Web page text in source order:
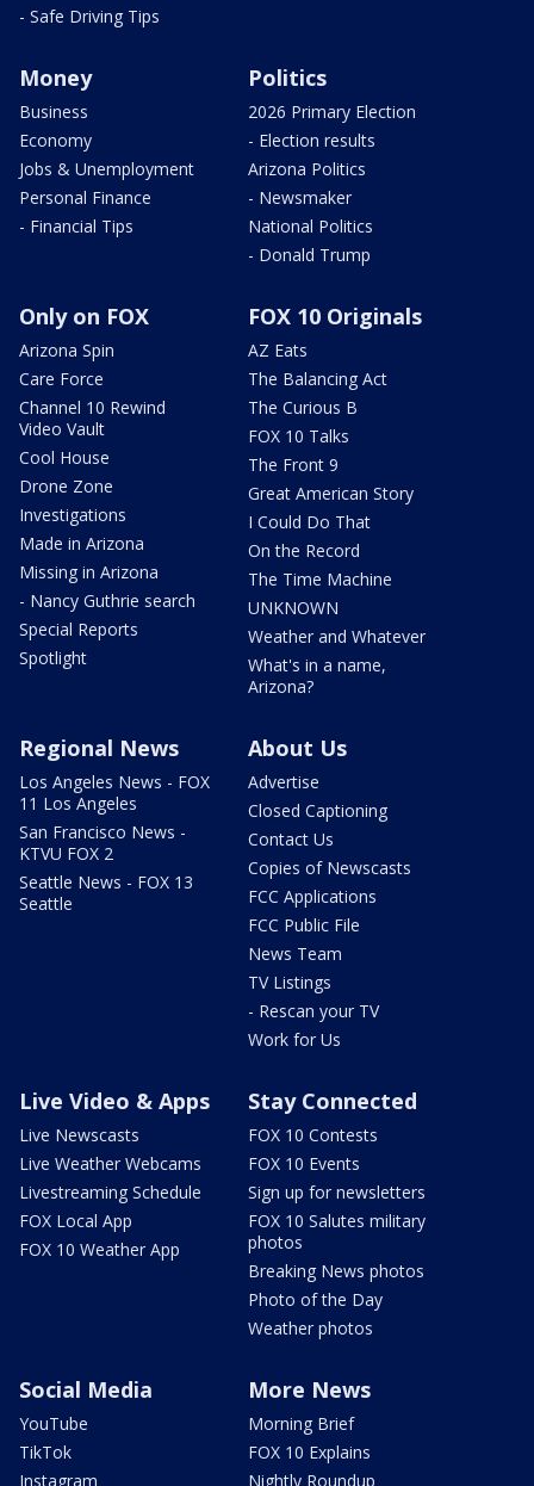
- Safe Driving Tips
Money
Business
Economy
Jobs & Unemployment
Personal Finance
- Financial Tips
Politics
2026 Primary Election
- Election results
Arizona Politics
- Newsmaker
National Politics
- Donald Trump
Only on FOX
Arizona Spin
Care Force
Channel 10 Rewind
Video Vault
Cool House
Drone Zone
Investigations
Made in Arizona
Missing in Arizona
- Nancy Guthrie search
Special Reports
Spotlight
FOX 10 Originals
AZ Eats
The Balancing Act
The Curious B
FOX 10 Talks
The Front 9
Great American Story
I Could Do That
On the Record
The Time Machine
UNKNOWN
Weather and Whatever
What's in a name,
Arizona?
Regional News
Los Angeles News - FOX
11 Los Angeles
San Francisco News -
KTVU FOX 2
Seattle News - FOX 13
Seattle
About Us
Advertise
Closed Captioning
Contact Us
Copies of Newscasts
FCC Applications
FCC Public File
News Team
TV Listings
- Rescan your TV
Work for Us
Live Video & Apps
Live Newscasts
Live Weather Webcams
Livestreaming Schedule
FOX Local App
FOX 10 Weather App
Stay Connected
FOX 10 Contests
FOX 10 Events
Sign up for newsletters
FOX 10 Salutes military
photos
Breaking News photos
Photo of the Day
Weather photos
Social Media
YouTube
TikTok
Instagram
More News
Morning Brief
FOX 10 Explains
Nightly Roundup